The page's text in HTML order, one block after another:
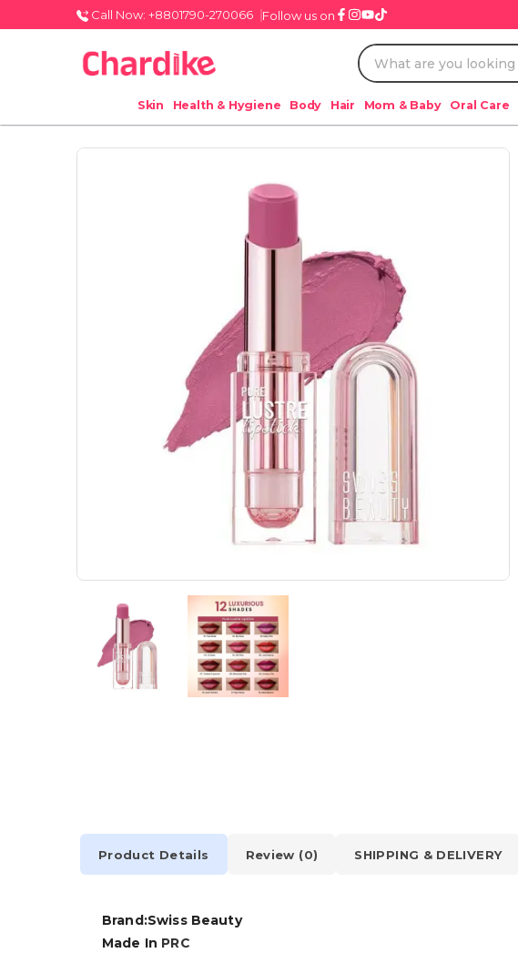
Call Now: +8801790-270066 Follow us on
Skin Health & Hygiene Body Hair Mom & Baby Oral Care
Product Details Review (0) SHIPPING & DELIVERY
Brand:Swiss Beauty
Made In PRC